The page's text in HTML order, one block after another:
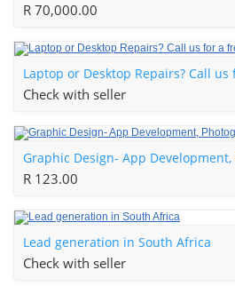
R 70,000.00
Laptop or Desktop Repairs? Call
Check with seller
R 123.00
Lead generation in South Africa
Check with seller